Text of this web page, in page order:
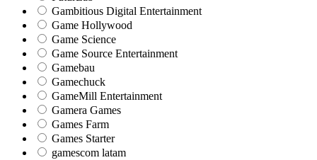
Gambitious Digital Entertainment
Game Hollywood
Game Science
Game Source Entertainment
Gamebau
Gamechuck
GameMill Entertainment
Gamera Games
Games Farm
Games Starter
gamescom latam